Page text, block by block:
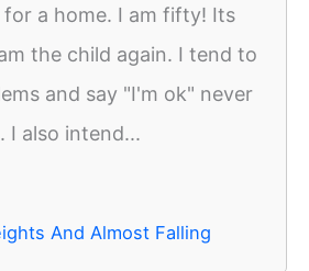
a home. I am fifty! Its
the child again. I tend to
and say "I'm ok" never
I also intend...
And Almost Falling